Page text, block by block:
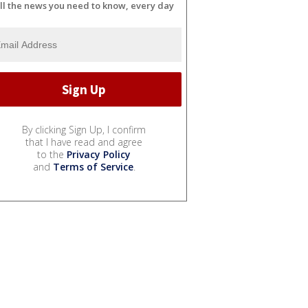
the news you need to know, every day
By clicking Sign Up, I confirm
that I have read and agree
to the Privacy Policy
and Terms of Service.